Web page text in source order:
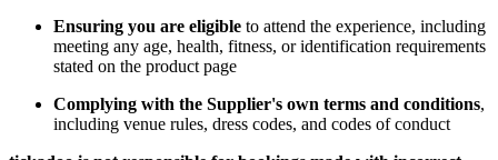
Ensuring you are eligible to attend the experience, including
meeting any age, health, fitness, or identification requirements
stated on the product page
Complying with the Supplier's own terms and conditions,
including venue rules, dress codes, and codes of conduct